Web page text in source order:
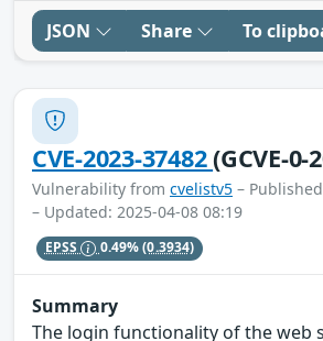
JSON Share To
CVE-2023-37482(GCVE-0-
Vulnerability from cvelistv5 –
– Updated: 2025-04-08 08:19
EPSS 0.49%(0.3934)
Summary
The login functionality of the web